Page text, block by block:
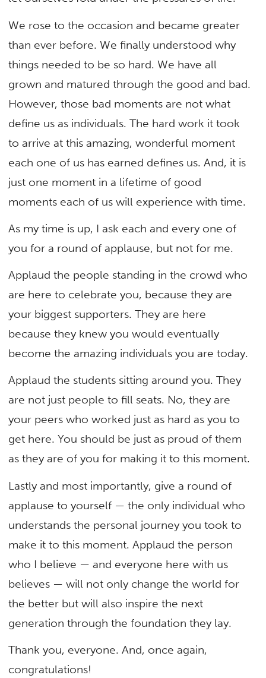
We rose to the occasion and became greater
than ever before. We finally understood why
things needed to be so hard. We have all
grown and matured through the good and bad.
However, those bad moments are not what
define us as individuals. The hard work it took
to arrive at this amazing, wonderful moment
each one of us has earned defines us. And, it is
just one moment in a lifetime of good
moments each of us will experience with time.
As my time is up, I ask each and every one of
you for a round of applause, but not for me.
Applaud the people standing in the crowd who
are here to celebrate you, because they are
your biggest supporters. They are here
because they knew you would eventually
become the amazing individuals you are today.
Applaud the students sitting around you. They
are not just people to fill seats. No, they are
your peers who worked just as hard as you to
get here. You should be just as proud of them
as they are of you for making it to this moment.
Lastly and most importantly, give a round of
applause to yourself — the only individual who
understands the personal journey you took to
make it to this moment. Applaud the person
who I believe — and everyone here with us
believes — will not only change the world for
the better but will also inspire the next
generation through the foundation they lay.
Thank you, everyone. And, once again,
congratulations!